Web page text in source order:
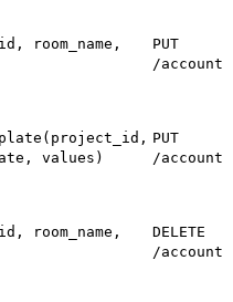
room_name,
PUT
/
values)
PUT
/
room_name,
DELETE
/